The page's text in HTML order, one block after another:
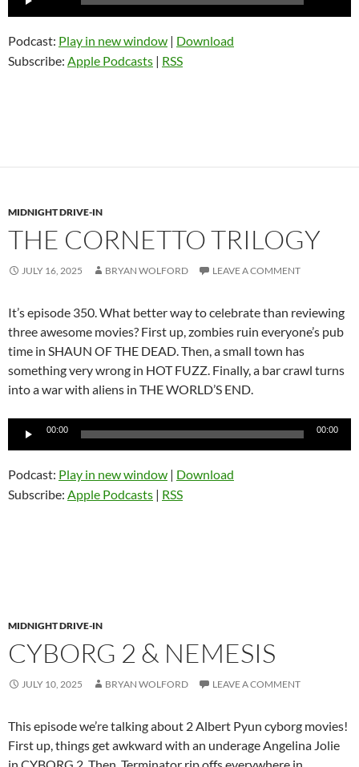
Podcast: Play in new window | Download
Subscribe: Apple Podcasts | RSS
MIDNIGHT DRIVE-IN
THE CORNETTO TRILOGY
JULY 16, 2025 BRYAN WOLFORD LEAVE A COMMENT
It’s episode 350. What better way to celebrate than reviewing
three awesome movies? First up, zombies ruin everyone’s pub
time in SHAUN OF THE DEAD. Then, a small town has
something very wrong in HOT FUZZ. Finally, a bar crawl turns
into a war with aliens in THE WORLD’S END.
00:00 00:00
Podcast: Play in new window | Download
Subscribe: Apple Podcasts | RSS
MIDNIGHT DRIVE-IN
CYBORG 2 & NEMESIS
JULY 10, 2025 BRYAN WOLFORD LEAVE A COMMENT
This episode we’re talking about 2 Albert Pyun cyborg movies!
First up, things get awkward with an underage Angelina Jolie